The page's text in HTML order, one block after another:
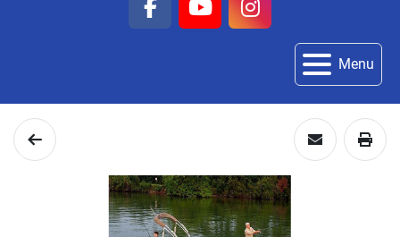
facebook
youtubeinstagram
Menu